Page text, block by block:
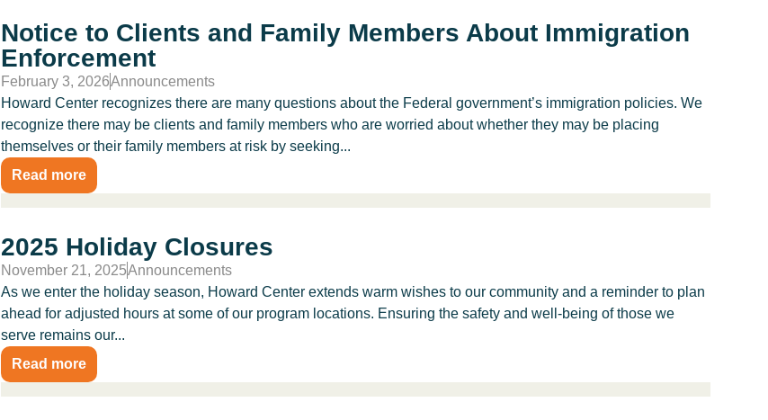
Notice to Clients and Family Members About Immigration
Enforcement
February 3, 2026Announcements
Howard Center recognizes there are many questions about the Federal government’s immigration policies. We
recognize there may be clients and family members who are worried about whether they may be placing
themselves or their family members at risk by seeking...
Read more
2025 Holiday Closures
November 21, 2025Announcements
As we enter the holiday season, Howard Center extends warm wishes to our community and a reminder to plan
ahead for adjusted hours at some of our program locations. Ensuring the safety and well-being of those we
serve remains our...
Read more